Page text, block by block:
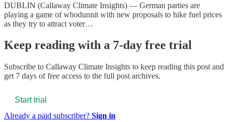
DUBLIN (Callaway Climate Insights) — German parties are
playing a game of whodunnit with new proposals to hike fuel prices
as they try to attract voter…
Keep reading with a 7-day free trial
Subscribe to Callaway Climate Insights to keep reading this post and
get 7 days of free access to the full post archives.
Start trial
Already a paid subscriber? Sign in